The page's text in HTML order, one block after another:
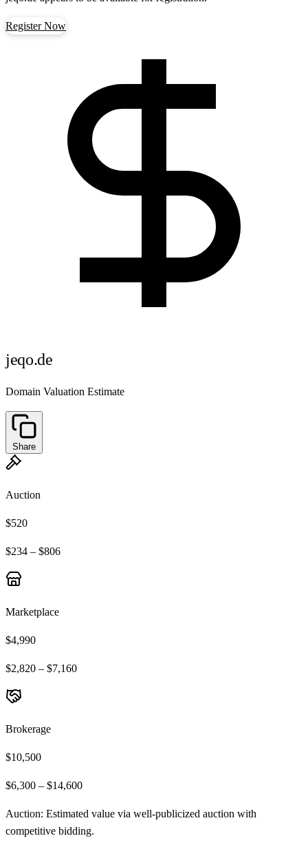
Register Now
jeqo.de
Domain Valuation Estimate
Share
Auction
$520
$234 – $806
Marketplace
$4,990
$2,820 – $7,160
Brokerage
$10,500
$6,300 – $14,600
Auction: Estimated value via well-publicized auction with
competitive bidding.